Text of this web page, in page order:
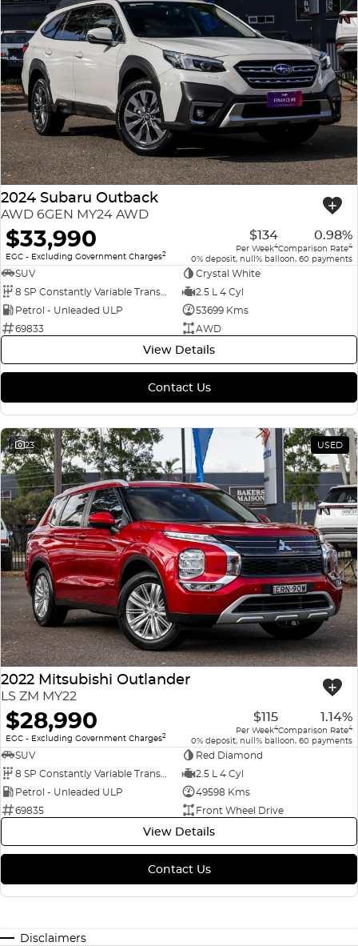
2024 Subaru Outback
AWD 6GEN MY24 AWD
$33,990
EGC - Excluding Government Charges2
$134
Per Week4
0.98%
Comparison Rate4
0% deposit, null% balloon, 60 payments
SUV
Crystal White
2.5 L 4 Cyl
Petrol - Unleaded ULP
53699 Kms
69833
AWD
View Details
Contact Us
23 USED
2022 Mitsubishi Outlander
LS ZM MY22
$28,990
EGC - Excluding Government Charges2
$115
Per Week4
1.14%
Comparison Rate4
0% deposit, null% balloon, 60 payments
SUV
Red Diamond
2.5 L 4 Cyl
Petrol - Unleaded ULP
49598 Kms
69835
Front Wheel Drive
View Details
Contact Us
Disclaimers